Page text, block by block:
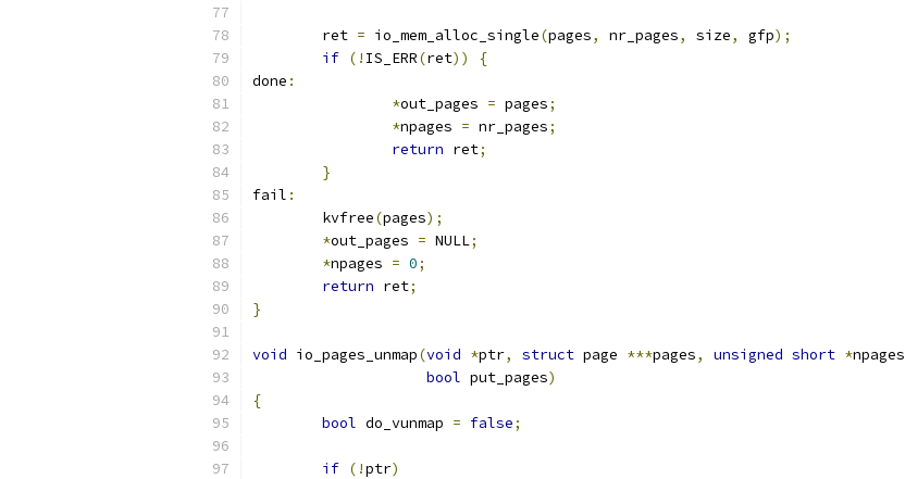
	ret
= io_mem_alloc_single(pages, nr_pages, size, gfp);
if (! IS_ERR(ret))
{
done :
*out_pages = pages;
*npages = nr_pages;
return ret;
}
fail :
	kvfree
(pages);
*out_pages = NULL;
*npages = 0;
return ret;
}
void io_pages_unmap(void *ptr, struct page ***pages, unsigned short *npages
bool put_pages)
{
bool do_vunmap = false;
if (!ptr)